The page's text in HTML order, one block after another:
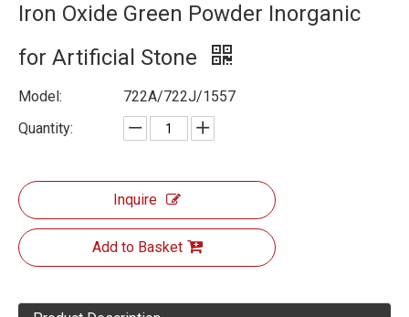
Iron Oxide Green Powder Inorganic
for Artificial Stone
Model:
722A/722J/1557
Quantity:
Inquire
Add to Basket